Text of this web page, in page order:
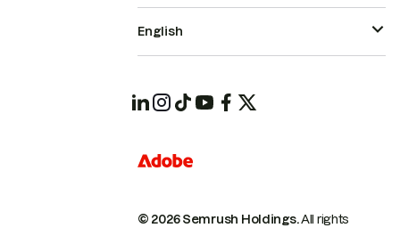
© 2026 Semrush Holdings.All rights
English